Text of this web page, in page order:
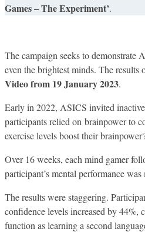
Games – The Experiment’.
The campaign seeks to demonstrate
even the brightest minds. The
Video from 19 January 2023.
Early in 2022, ASICS invited
participants relied on brainpower to
exercise levels boost their
Over 16 weeks, each ​mind gamer
participant’s mental performance
The results were staggering.
confidence levels increased by 44%,
function as learning a second